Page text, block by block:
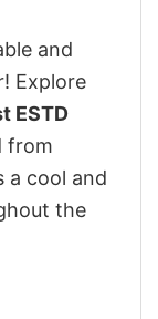
and
Explore
ESTD
from
a cool and
the